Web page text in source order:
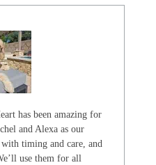
has been amazing for
and Alexa as our
timing and care, and
use them for all